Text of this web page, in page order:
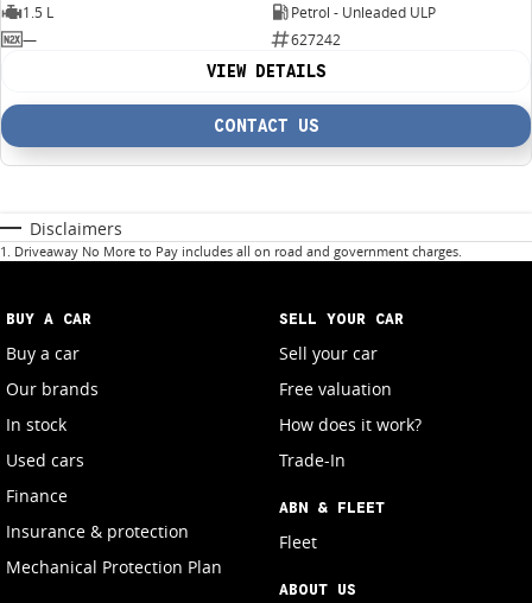
1.5 L
Petrol - Unleaded ULP
—
627242
VIEW DETAILS
CONTACT US
Disclaimers
1 . Driveaway No More to Pay includes all on road and government charges.
BUY A CAR
Buy a car
Our brands
In stock
Used cars
Finance
Insurance & protection
Mechanical Protection Plan
SELL YOUR CAR
Sell your car
Free valuation
How does it work?
Trade-In
ABN & FLEET
Fleet
ABOUT US